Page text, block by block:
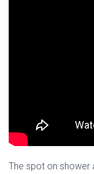
The spot on shower